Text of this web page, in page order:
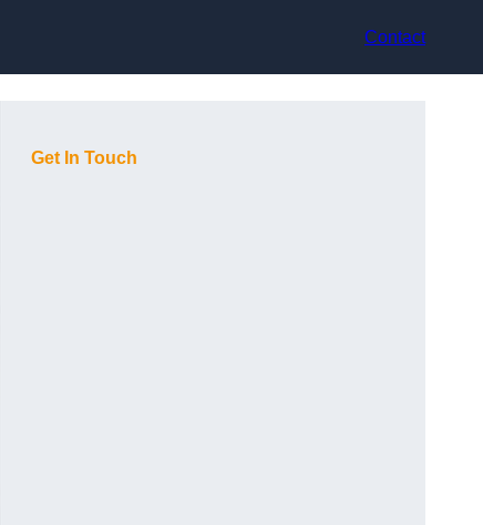
Contact
Get In Touch